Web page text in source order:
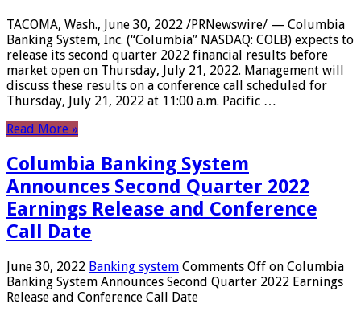
TACOMA, Wash., June 30, 2022 /PRNewswire/ — Columbia
Banking System, Inc. (“Columbia” NASDAQ: COLB) expects to
release its second quarter 2022 financial results before
market open on Thursday, July 21, 2022. Management will
discuss these results on a conference call scheduled for
Thursday, July 21, 2022 at 11:00 a.m. Pacific …
Read More »
Columbia Banking System
Announces Second Quarter 2022
Earnings Release and Conference
Call Date
June 30, 2022 Banking system Comments Off on Columbia
Banking System Announces Second Quarter 2022 Earnings
Release and Conference Call Date